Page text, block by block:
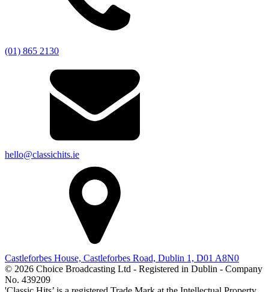
(01) 865 2130
hello@classichits.ie
Castleforbes House, Castleforbes Road, Dublin 1, D01 A8N0
© 2026 Choice Broadcasting Ltd - Registered in Dublin - Company
No. 439209